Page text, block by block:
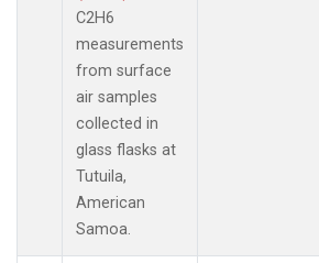
C2H6
measurements
from surface
air samples
collected in
glass flasks at
Tutuila,
American
Samoa.